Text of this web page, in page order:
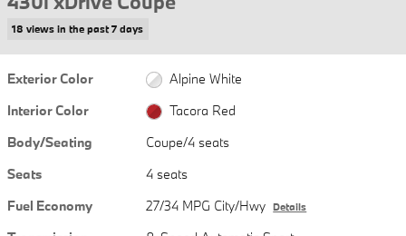
18 views in the past 7 days
Exterior Color
Alpine White
Interior Color
Tacora Red
Body/Seating
Coupe/4 seats
Seats
4 seats
Fuel Economy
27/34 MPG City/Hwy Details